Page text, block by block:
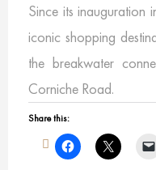
Since its inauguration
iconic shopping
the breakwater
Corniche Road.
Share this: